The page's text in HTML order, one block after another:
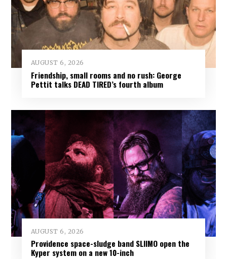
AUGUST 6, 2026
Friendship, small rooms and no rush: George
Pettit talks DEAD TIRED’s fourth album
AUGUST 6, 2026
Providence space-sludge band SLIIMO open the
Kyper system on a new 10-inch